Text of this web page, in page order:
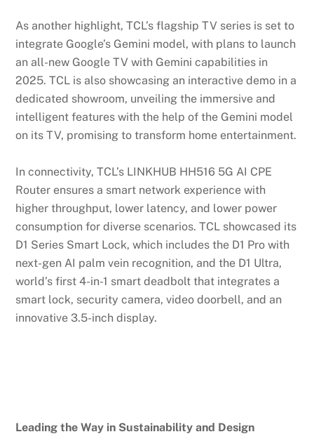
As another highlight, TCL’s flagship TV series is set to
integrate Google’s Gemini model, with plans to launch
an all-new Google TV with Gemini capabilities in
2025. TCL is also showcasing an interactive demo in a
dedicated showroom, unveiling the immersive and
intelligent features with the help of the Gemini model
on its TV, promising to transform home entertainment.
In connectivity, TCL’s LINKHUB HH516 5G AI CPE
Router ensures a smart network experience with
higher throughput, lower latency, and lower power
consumption for diverse scenarios. TCL showcased its
D1 Series Smart Lock, which includes the D1 Pro with
next-gen AI palm vein recognition, and the D1 Ultra,
world’s first 4-in-1 smart deadbolt that integrates a
smart lock, security camera, video doorbell, and an
innovative 3.5-inch display.
Leading the Way in Sustainability and Design